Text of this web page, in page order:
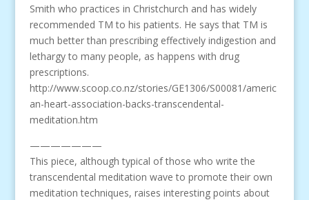
Smith who practices in Christchurch and has widely
recommended TM to his patients. He says that TM is
much better than prescribing effectively indigestion and
lethargy to many people, as happens with drug
prescriptions.
http://www.scoop.co.nz/stories/GE1306/S00081/americ
an-heart-association-backs-transcendental-
meditation.htm
———————
This piece, although typical of those who write the
transcendental meditation wave to promote their own
meditation techniques, raises interesting points about